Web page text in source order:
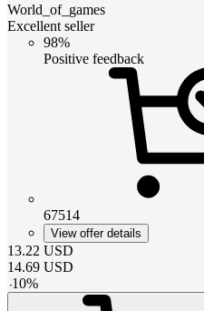
World_of_games
Excellent seller
98%
Positive feedback
67514
View offer details
13.22 USD
14.69 USD
-10%